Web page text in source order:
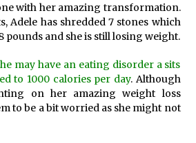
Plastic Bottle Making Machine
in China: Selection Guide for TONVA’s
ago
#1 Best Seller From Frat House to
Reveals the Story Behind Building
with her amazing transformation.
Adele has shredded 7 stones which
pounds and she is still losing weight.
may have an eating disorder a sits
to 1000 calories per day. Although
on her amazing weight loss
to be a bit worried as she might not